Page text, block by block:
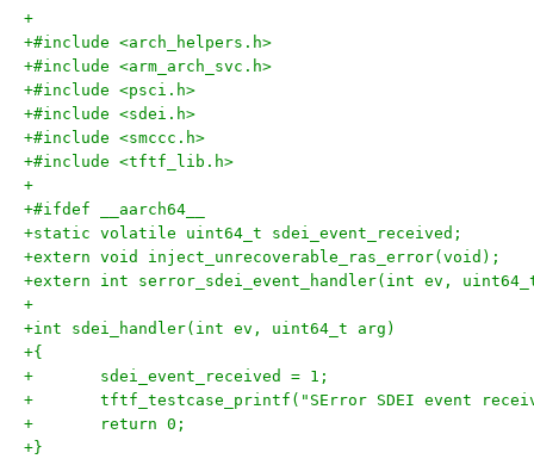
+
+#include <arch_helpers.h>
+#include <arm_arch_svc.h>
+#include <psci.h>
+#include <sdei.h>
+#include <smccc.h>
+#include <tftf_lib.h>
+
+#ifdef __aarch64__
+static volatile uint64_t sdei_event_received;
+extern void inject_unrecoverable_ras_error(void);
+extern int serror_sdei_event_handler(int ev,
+
+int sdei_handler(int ev, uint64_t arg)
+{
+	sdei_event_received = 1;
+	tftf_testcase_printf("SError SDEI event
+	return 0;
+}